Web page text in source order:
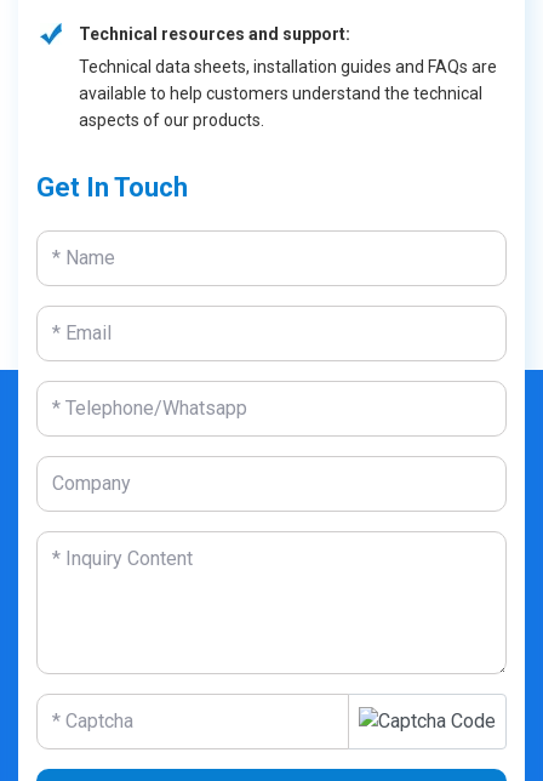
Technical resources and support:
Technical data sheets, installation guides and FAQs are
available to help customers understand the technical
aspects of our products.
Get In Touch